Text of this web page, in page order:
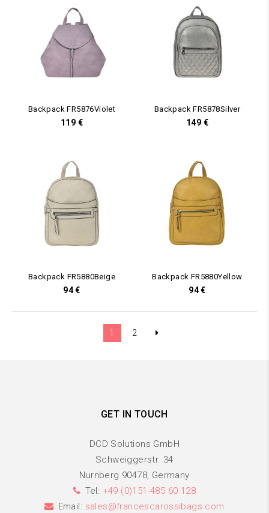
Backpack FR5876Violet
119 €
Backpack FR5878Silver
149 €
Backpack FR5880Beige
94€
Backpack FR5880Yellow
94€
1 2
GET IN TOUCH
DCD Solutions GmbH
Schweiggerstr. 34
Nurnberg 90478, Germany
Tel: +49 (0)151-485 60 128
Email: sales@francescarossibags.com